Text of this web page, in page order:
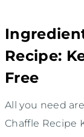
Recipe:
Free
All you need
Chaffle Recipe